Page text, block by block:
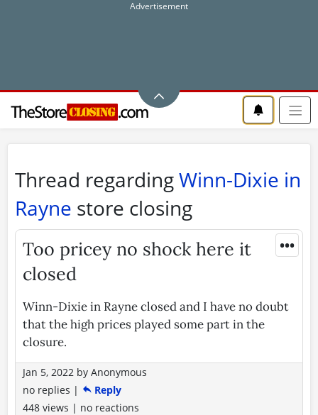
Thread regardingWinn-Dixie in
Rayne store closing
•••
Too pricey no shock here it
closed
Winn-Dixie in Rayne closed and I have no doubt
that the high prices played some part in the
closure.
Jan 5, 2022 by Anonymous
no replies |
Reply
448 views | no reactions